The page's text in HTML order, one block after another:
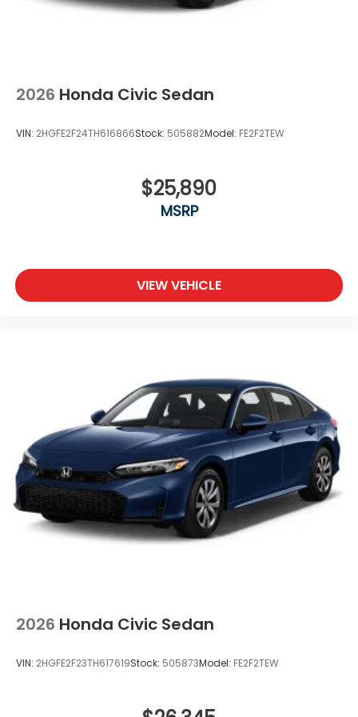
2026 Honda Civic Sedan
VIN: 2HGFE2F24TH616866Stock: 505882Model: FE2F2TEW
$25,890
MSRP
VIEW VEHICLE
2026 Honda Civic Sedan
VIN: 2HGFE2F23TH617619Stock: 505873Model: FE2F2TEW